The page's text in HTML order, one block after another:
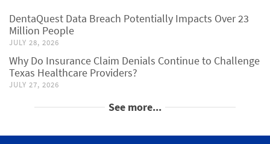
DentaQuest Data Breach Potentially Impacts Over 23
Million People
JULY 28, 2026
Why Do Insurance Claim Denials Continue to Challenge
Texas Healthcare Providers?
JULY 27, 2026
See more...